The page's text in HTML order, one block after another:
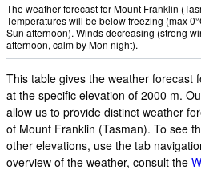
The weather forecast for Mount Franklin
Temperatures will be below freezing (max
Sun afternoon). Winds decreasing (strong
afternoon, calm by Mon night).
This table gives the weather forecast
at the specific elevation of 2000 m.
allow us to provide distinct weather
of Mount Franklin (Tasman). To see
other elevations, use the tab
overview of the weather, consult the